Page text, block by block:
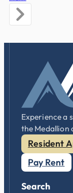
Experience a
the Medallion
Resident
Pay Rent
Search